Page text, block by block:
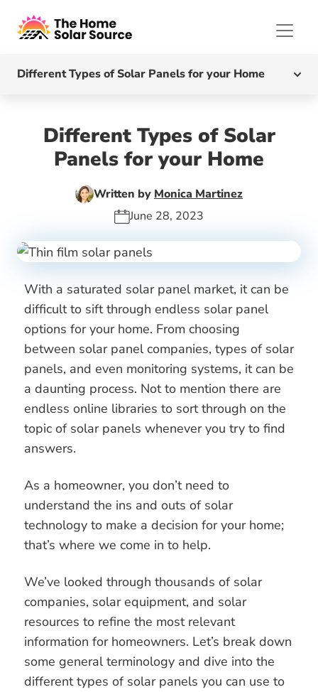
Different Types of Solar Panels for your Home
Monocrystalline Solar Panels
Polycrystalline Solar Panels
Monocrystalline vs Polycrystalline Solar Panels
Thin-Film Solar Panels
What Type of Solar Panel is Best?
How To Get Started?
Different Types of Solar
Panels for your Home
Written by Monica Martinez
June 28, 2023
With a saturated solar panel market, it can be
difficult to sift through endless solar panel
options for your home. From choosing
between solar panel companies, types of solar
panels, and even monitoring systems, it can be
a daunting process. Not to mention there are
endless online libraries to sort through on the
topic of solar panels whenever you try to find
answers.
As a homeowner, you don’t need to
understand the ins and outs of solar
technology to make a decision for your home;
that’s where we come in to help.
We’ve looked through thousands of solar
companies, solar equipment, and solar
resources to refine the most relevant
information for homeowners. Let’s break down
some general terminology and dive into the
different types of solar panels you can use to